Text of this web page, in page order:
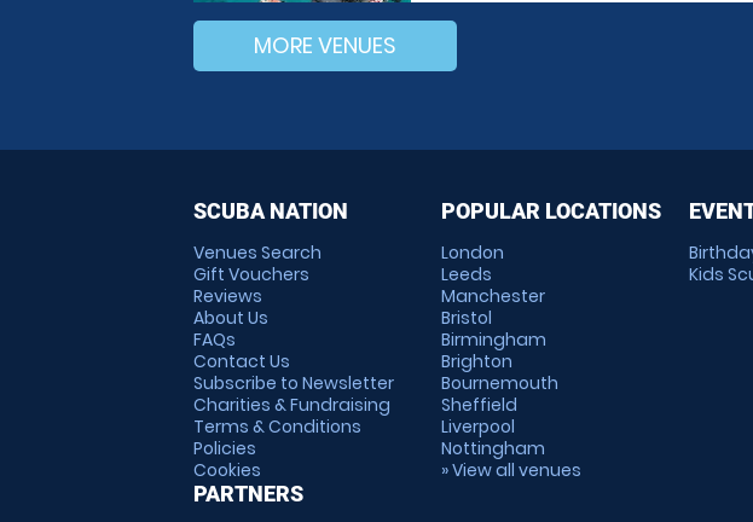
MORE VENUES
SCUBA NATION
Venues Search
Gift Vouchers
Reviews
About Us
FAQs
Contact Us
Subscribe to Newsletter
Charities & Fundraising
Terms & Conditions
Policies
Cookies
PARTNERS
POPULAR LOCATIONS
London
Leeds
Manchester
Bristol
Birmingham
Brighton
Bournemouth
Sheffield
Liverpool
Nottingham
» View all venues
Kids